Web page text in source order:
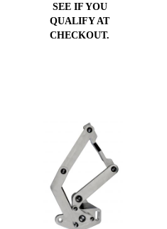
SEE IF YOU
QUALIFY AT
CHECKOUT.